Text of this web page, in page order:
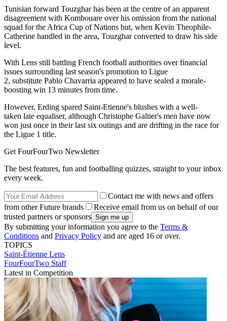
Tunisian forward Touzghar has been at the centre of an apparent
disagreement with Kombouare over his omission from the national
squad for the Africa Cup of Nations but, when Kevin Theophile-
Catherine handled in the area, Touzghar converted to draw his side
level.
With Lens still battling French football authorities over financial
issues surrounding last season's promotion to Ligue
2, substitute Pablo Chavarria appeared to have sealed a morale-
boosting win 13 minutes from time.
However, Erding spared Saint-Etienne's blushes with a well-
taken late equaliser, although Christophe Galtier's men have now
won just once in their last six outings and are drifting in the race for
the Ligue 1 title.
Get FourFourTwo Newsletter
The best features, fun and footballing quizzes, straight to your inbox
every week.
Contact me with news and offers
from other Future brands
Receive email from us on behalf of our
trusted partners or sponsors
By submitting your information you agree to the Terms &
Conditions and Privacy Policy and are aged 16 or over.
TOPICS
Saint-Étienne Lens
FourFourTwo Staff
Latest in Competition